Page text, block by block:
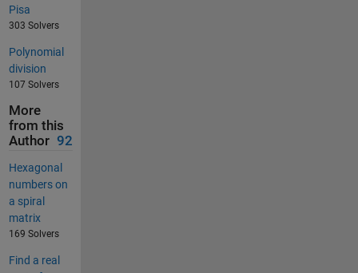
Pisa
303 Solvers
Polynomial
division
107 Solvers
More
from this
Author 92
Hexagonal
numbers on
a spiral
matrix
169 Solvers
Find a real